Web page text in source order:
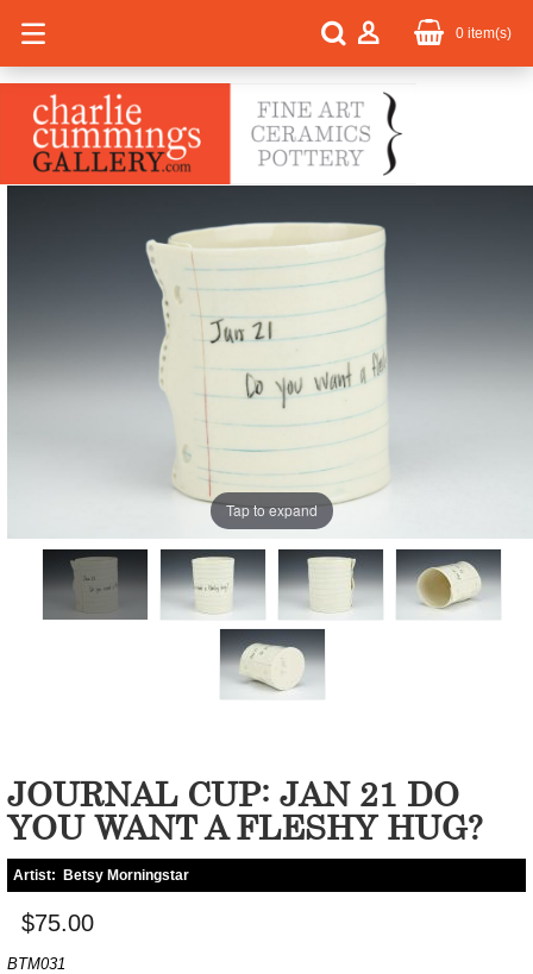
0 item(s)
Tap to expand
JOURNAL CUP: JAN 21 DO
YOU WANT A FLESHY HUG?
Artist: Betsy Morningstar
$75.00
BTM031